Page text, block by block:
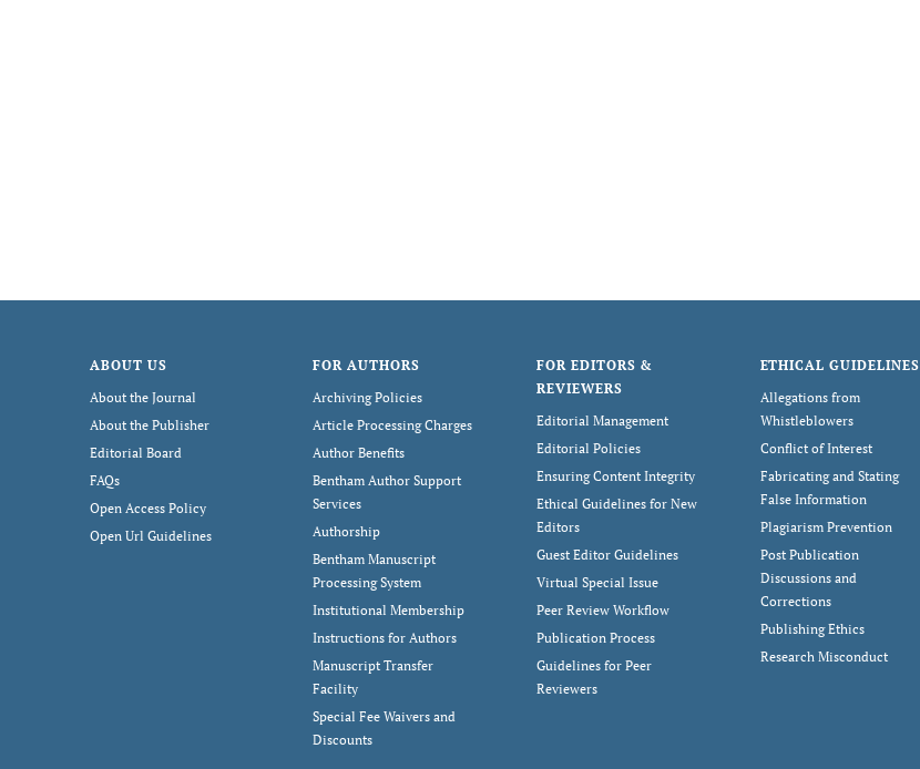
ABOUT US
About the Journal
About the Publisher
Editorial Board
FAQs
Open Access Policy
Open Url Guidelines
FOR AUTHORS
Archiving Policies
Article Processing Charges
Author Benefits
Bentham Author Support
Services
Authorship
Bentham Manuscript
Processing System
Institutional Membership
Instructions for Authors
Manuscript Transfer
Facility
Special Fee Waivers and
Discounts
FOR EDITORS &
REVIEWERS
Editorial Management
Editorial Policies
Ensuring Content Integrity
Ethical Guidelines for New
Editors
Guest Editor Guidelines
Virtual Special Issue
Peer Review Workflow
Publication Process
Guidelines for Peer
Reviewers
ETHICAL GUIDELINES
Allegations from
Whistleblowers
Conflict of Interest
Fabricating and Stating
False Information
Plagiarism Prevention
Post Publication
Discussions and
Corrections
Publishing Ethics
Research Misconduct